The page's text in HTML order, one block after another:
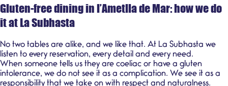
Gluten-free dining in l’Ametlla de Mar: how we do
it at La Subhasta
No two tables are alike, and we like that. At La Subhasta we
listen to every reservation, every detail and every need.
When someone tells us they are coeliac or have a gluten
intolerance, we do not see it as a complication. We see it as a
responsibility that we take on with respect and naturalness.